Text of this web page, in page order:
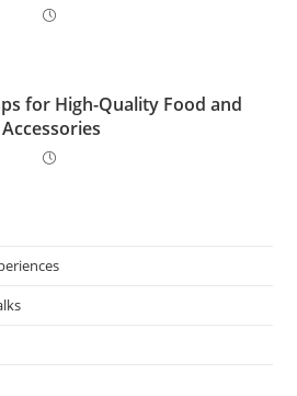
for High-Quality Food and
Accessories